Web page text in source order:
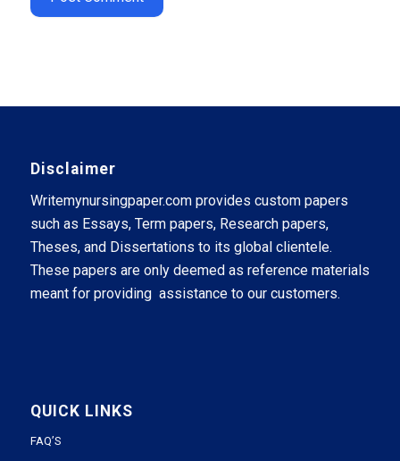
Disclaimer
Writemynursingpaper.com provides custom papers
such as Essays, Term papers, Research papers,
Theses, and Dissertations to its global clientele.
These papers are only deemed as reference materials
meant for providing assistance to our customers.
QUICK LINKS
FAQ’S